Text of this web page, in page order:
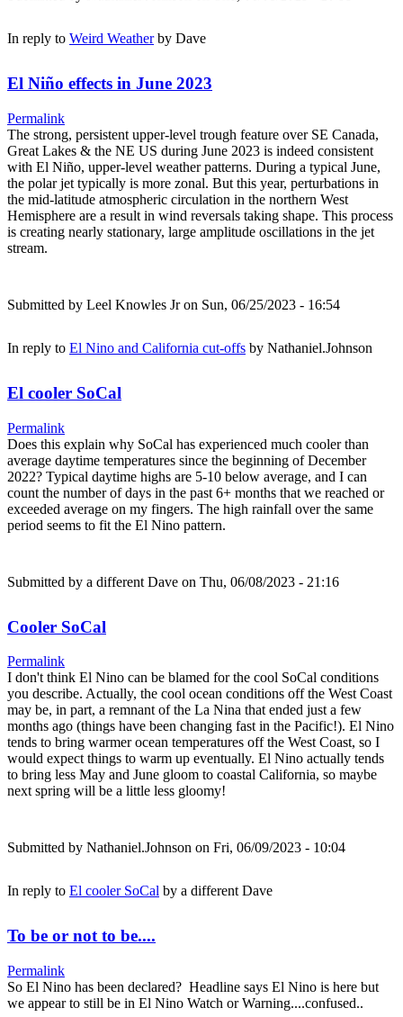
In reply to Weird Weatherby Dave
El Niño effects in June 2023
Permalink
The strong, persistent upper-level trough feature over SE Canada,
Great Lakes & the NE US during June 2023 is indeed consistent
with El Niño, upper-level weather patterns. During a typical June,
the polar jet typically is more zonal. But this year, perturbations in
the mid-latitude atmospheric circulation in the northern West
Hemisphere are a result in wind reversals taking shape. This process
is creating nearly stationary, large amplitude oscillations in the jet
stream.
Submitted by Leel Knowles Jron Sun, 06/25/2023 - 16:54
In reply to El Nino and California cut-offs by Nathaniel.Johnson
El cooler SoCal
Permalink
Does this explain why SoCal has experienced much cooler than
average daytime temperatures since the beginning of December
2022? Typical daytime highs are 5-10 below average, and I can
count the number of days in the past 6+ months that we reached or
exceeded average on my fingers. The high rainfall over the same
period seems to fit the El Nino pattern.
Submitted by a different Dave on Thu, 06/08/2023 - 21:16
Cooler SoCal
Permalink
I don't think El Nino can be blamed for the cool SoCal conditions
you describe. Actually, the cool ocean conditions off the West Coast
may be, in part, a remnant of the La Nina that ended just a few
months ago (things have been changing fast in the Pacific!). El Nino
tends to bring warmer ocean temperatures off the West Coast, so I
would expect things to warm up eventually. El Nino actually tends
to bring less May and June gloom to coastal California, so maybe
next spring will be a little less gloomy!
Submitted by Nathaniel.Johnson on Fri, 06/09/2023 - 10:04
In reply to El cooler SoCal by a different Dave
To be or not to be....
Permalink
So El Nino has been declared? Headline says El Nino is here but
we appear to still be in El Nino Watch or Warning....confused..